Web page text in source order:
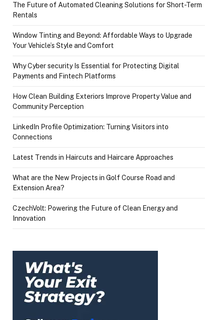
The Future of Automated Cleaning Solutions for Short-Term
Rentals
Window Tinting and Beyond: Affordable Ways to Upgrade
Your Vehicle’s Style and Comfort
Why Cyber security Is Essential for Protecting Digital
Payments and Fintech Platforms
How Clean Building Exteriors Improve Property Value and
Community Perception
LinkedIn Profile Optimization: Turning Visitors into
Connections
Latest Trends in Haircuts and Haircare Approaches
What are the New Projects in Golf Course Road and
Extension Area?
CzechVolt: Powering the Future of Clean Energy and
Innovation